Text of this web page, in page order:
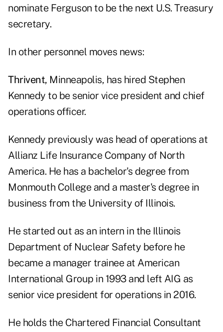
nominate Ferguson to be the next U.S. Treasury
secretary.
In other personnel moves news:
Thrivent, Minneapolis, has hired Stephen
Kennedy to be senior vice president and chief
operations officer.
Kennedy previously was head of operations at
Allianz Life Insurance Company of North
America. He has a bachelor's degree from
Monmouth College and a master's degree in
business from the University of Illinois.
He started out as an intern in the Illinois
Department of Nuclear Safety before he
became a manager trainee at American
International Group in 1993 and left AIG as
senior vice president for operations in 2016.
He holds the Chartered Financial Consultant